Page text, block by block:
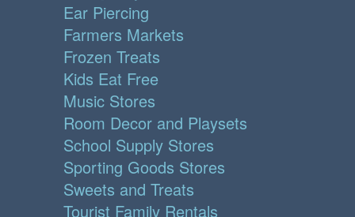
Ear Piercing
Farmers Markets
Frozen Treats
Kids Eat Free
Music Stores
Room Decor and Playsets
School Supply Stores
Sporting Goods Stores
Sweets and Treats
Tourist Family Rentals